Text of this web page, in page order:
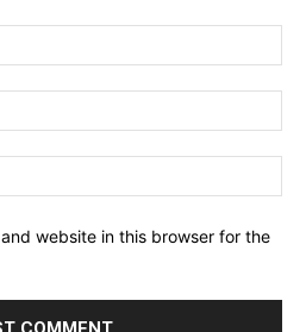
website in this browser for the